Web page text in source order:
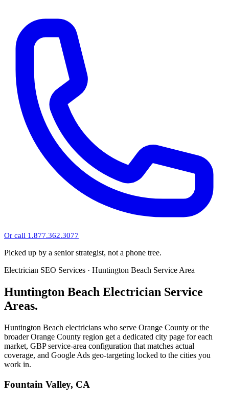
Or call 1.877.362.3077
Picked up by a senior strategist, not a phone tree.
Electrician SEO Services · Huntington Beach Service Area
Huntington Beach Electrician Service
Areas.
Huntington Beach electricians who serve Orange County or the
broader Orange County region get a dedicated city page for each
market, GBP service-area configuration that matches actual
coverage, and Google Ads geo-targeting locked to the cities you
work in.
Fountain Valley, CA